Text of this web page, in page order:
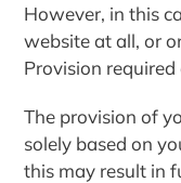
However, in this
website at all, or
Provision required
The provision of
solely based on
this may result in